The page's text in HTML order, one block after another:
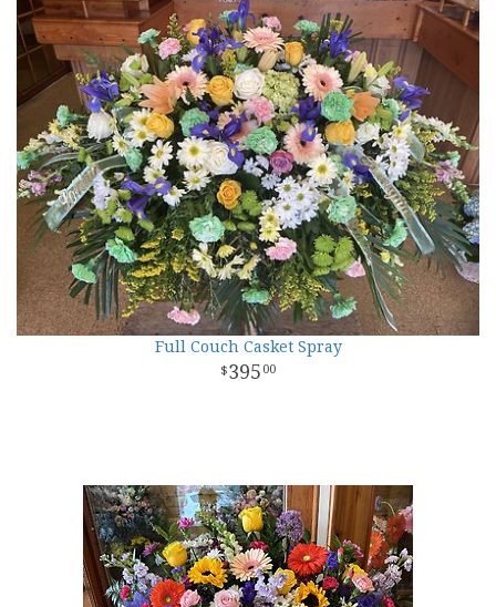
Full Couch Casket Spray
395 00